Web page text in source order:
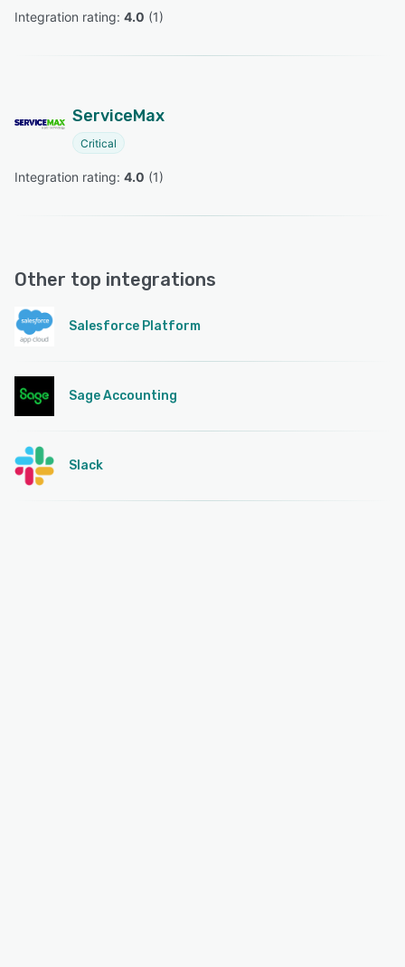
Integration rating: 4.0 (1)
ServiceMax
Critical
Integration rating: 4.0 (1)
Other top integrations
Salesforce Platform
Sage Accounting
Slack